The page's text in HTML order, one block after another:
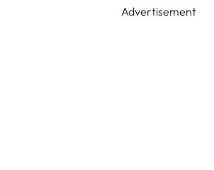
Advertisement